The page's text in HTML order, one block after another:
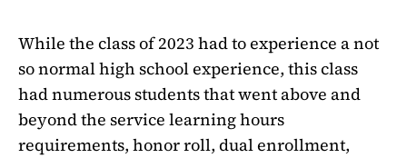
While the class of 2023 had to experience a not
so normal high school experience, this class
had numerous students that went above and
beyond the service learning hours
requirements, honor roll, dual enrollment,